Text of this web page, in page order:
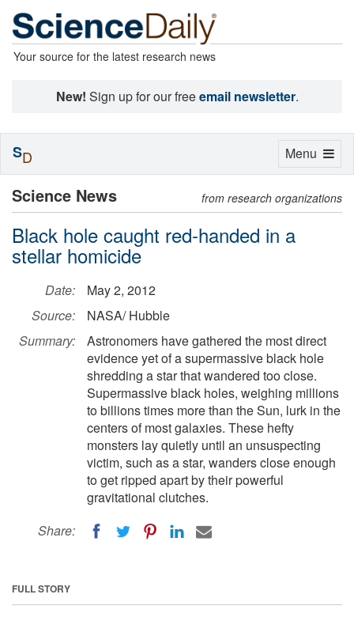
Your source for the latest research news
New! Sign up for our freeemail newsletter.
Science News from research organizations
Black hole caught red-handed in a
stellar homicide
Date:
May 2, 2012
Source:
NASA/ Hubble
Summary:
Astronomers have gathered the most direct
evidence yet of a supermassive black hole
shredding a star that wandered too close.
Supermassive black holes, weighing millions
to billions times more than the Sun, lurk in the
centers of most galaxies. These hefty
monsters lay quietly until an unsuspecting
victim, such as a star, wanders close enough
to get ripped apart by their powerful
gravitational clutches.
Share:
FULL STORY
Toggle
Menu
SD